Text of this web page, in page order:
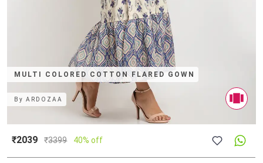
MULTI COLORED COTTON FLARED GOWN
ByARDOZAA
₹2039 ₹3399 40% off